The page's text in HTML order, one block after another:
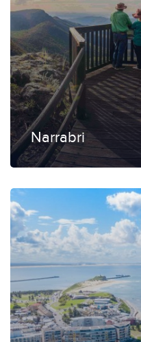
Narrabri